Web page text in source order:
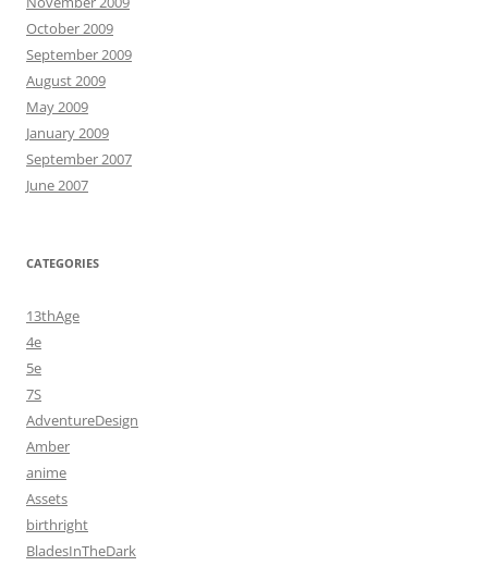
October 2009
September 2009
August 2009
May 2009
January 2009
September 2007
June 2007
CATEGORIES
13thAge
4e
5e
7S
AdventureDesign
Amber
anime
Assets
birthright
BladesInTheDark